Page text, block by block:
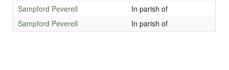
Sampford Peverell
In parish of
Sampford Peverell
In parish of